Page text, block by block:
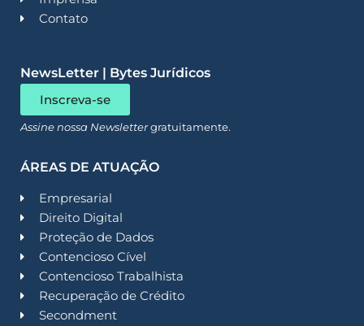
Contato
NewsLetter | Bytes Jurídicos
Inscreva-se
Assine nossa Newslettergratuitamente.
ÁREAS DE ATUAÇÃO
Empresarial
Direito Digital
Proteção de Dados
Contencioso Cível
Contencioso Trabalhista
Recuperação de Crédito
Secondment